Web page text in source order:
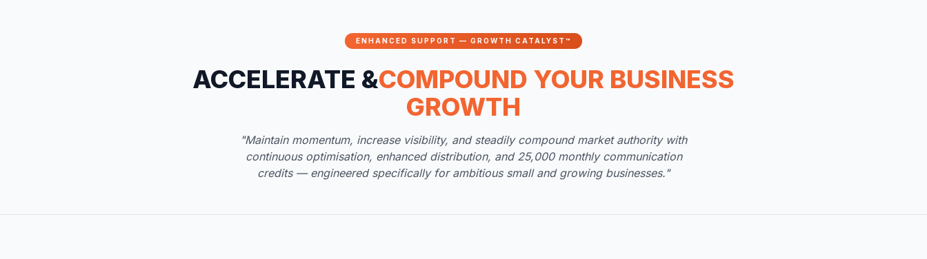
ENHANCED SUPPORT — GROWTH CATALYST™
ACCELERATE &COMPOUND YOUR BUSINESS
GROWTH
"Maintain momentum, increase visibility, and steadily compound market authority with
continuous optimisation, enhanced distribution, and 25,000 monthly communication
credits — engineered specifically for ambitious small and growing businesses."